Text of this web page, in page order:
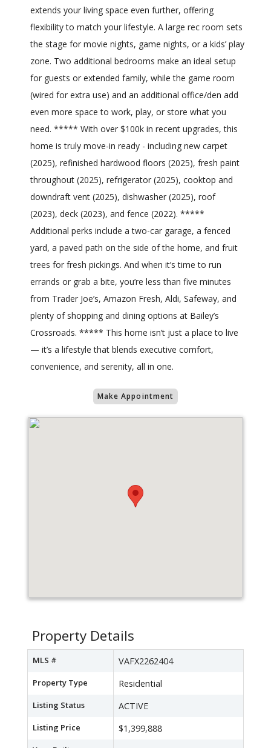
extends your living space even further, offering
flexibility to match your lifestyle. A large rec room sets
the stage for movie nights, game nights, or a kids’ play
zone. Two additional bedrooms make an ideal setup
for guests or extended family, while the game room
(wired for extra use) and an additional office/den add
even more space to work, play, or store what you
need. ***** With over $100k in recent upgrades, this
home is truly move-in ready - including new carpet
(2025), refinished hardwood floors (2025), fresh paint
throughout (2025), refrigerator (2025), cooktop and
downdraft vent (2025), dishwasher (2025), roof
(2023), deck (2023), and fence (2022). *****
Additional perks include a two-car garage, a fenced
yard, a paved path on the side of the home, and fruit
trees for fresh pickings. And when it’s time to run
errands or grab a bite, you’re less than five minutes
from Trader Joe’s, Amazon Fresh, Aldi, Safeway, and
plenty of shopping and dining options at Bailey’s
Crossroads. ***** This home isn’t just a place to live
— it’s a lifestyle that blends executive comfort,
convenience, and serenity, all in one.
Make Appointment
Property Details
MLS # VAFX2262404
Property Type Residential
Listing Status ACTIVE
Listing Price $1,399,888